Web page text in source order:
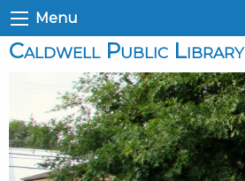
Menu
Caldwell Public Library